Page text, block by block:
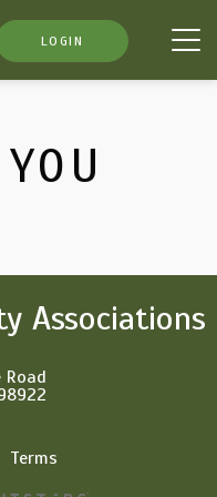
LOGIN
Associations
Road
Terms